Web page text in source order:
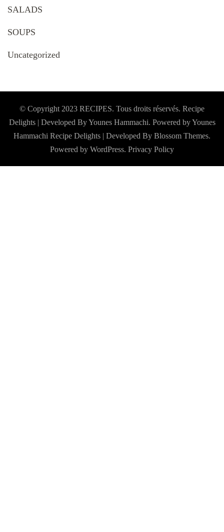
SALADS
SOUPS
Uncategorized
© Copyright 2023 RECIPES. Tous droits réservés. Recipe
Delights | Developed By Younes Hammachi. Powered by Younes
Hammachi Recipe Delights | Developed By Blossom Themes.
Powered by WordPress. Privacy Policy